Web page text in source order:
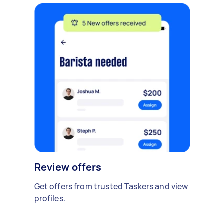
Review offers
Get offers from trusted Taskers and view
profiles.